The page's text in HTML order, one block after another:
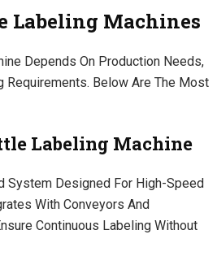
Labeling Machines
Depends On Production Needs,
Requirements. Below Are The Most
Labeling Machine
System Designed For High-Speed
With Conveyors And
Continuous Labeling Without